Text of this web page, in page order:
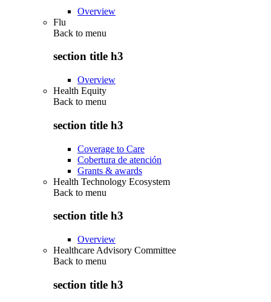
Overview
Flu
Back to menu
section title h3
Overview
Health Equity
Back to menu
section title h3
Coverage to Care
Cobertura de atención
Grants & awards
Health Technology Ecosystem
Back to menu
section title h3
Overview
Healthcare Advisory Committee
Back to menu
section title h3